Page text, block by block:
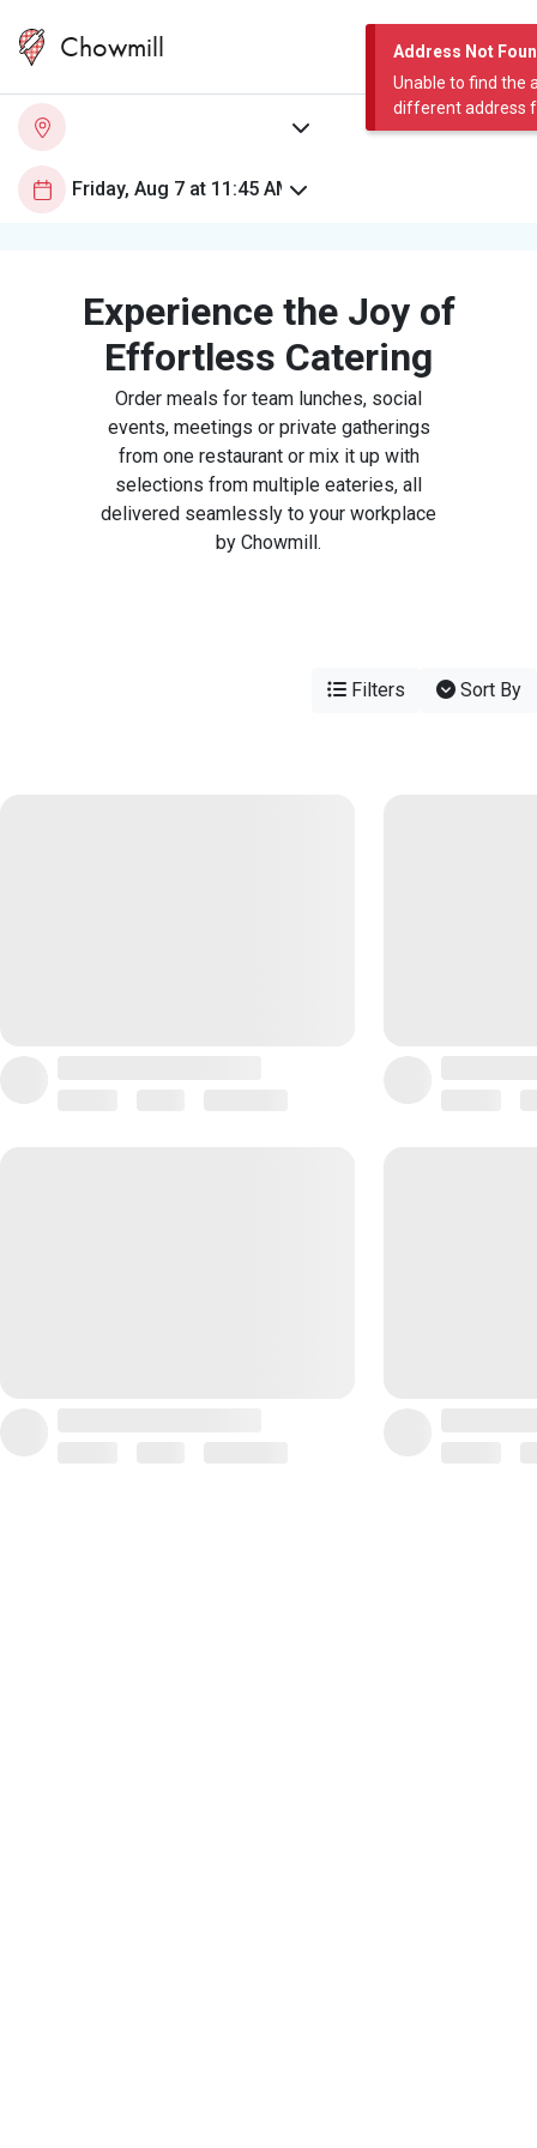
Address Not
Unable to find the
different address
Chowmill
Experience the Joy of
Effortless Catering
Order meals for team lunches, social
events, meetings or private gatherings
from one restaurant or mix it up with
selections from multiple eateries, all
delivered seamlessly to your workplace
by Chowmill.
Filters Sort By